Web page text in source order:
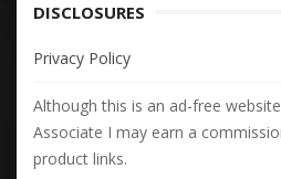
DISCLOSURES
Privacy Policy
Although this is an ad-free
Associate I may earn a
product links.